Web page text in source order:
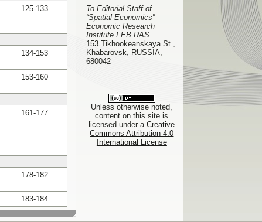
125-133
134-153
153-160
161-177
178-182
183-184
To Editorial Staff of
“Spatial Economics”
Economic Research
Institute FEB RAS
153 Tikhookeanskaya St.,
Khabarovsk, RUSSIA,
680042
Unless otherwise noted,
content on this site is
licensed under aCreative
Commons Attribution 4.0
International License